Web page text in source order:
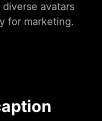
avatars
for marketing.